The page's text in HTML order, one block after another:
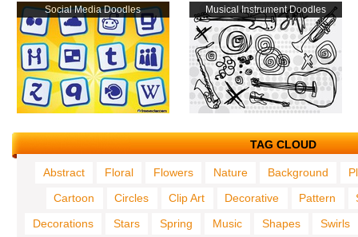
Social Media Doodles Musical Instrument Doodles
TAG CLOUD
Abstract Floral Flowers Nature Background
Cartoon
Circles Clip Art Decorative Pattern
Decorations
Stars Spring Music Shapes Swirls